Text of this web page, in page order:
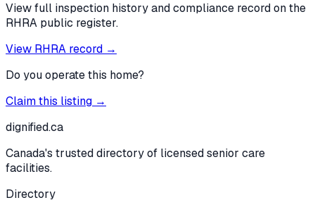
View full inspection history and compliance record on the
RHRA public register.
View RHRA record →
Do you operate this home?
Claim this listing →
dignified.ca
Canada's trusted directory of licensed senior care
facilities.
Directory